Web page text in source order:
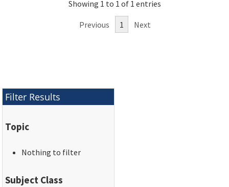
Showing 1 to 1 of 1 entries
Previous 1 Next
Filter Results
Topic
Nothing to filter
Subject Class